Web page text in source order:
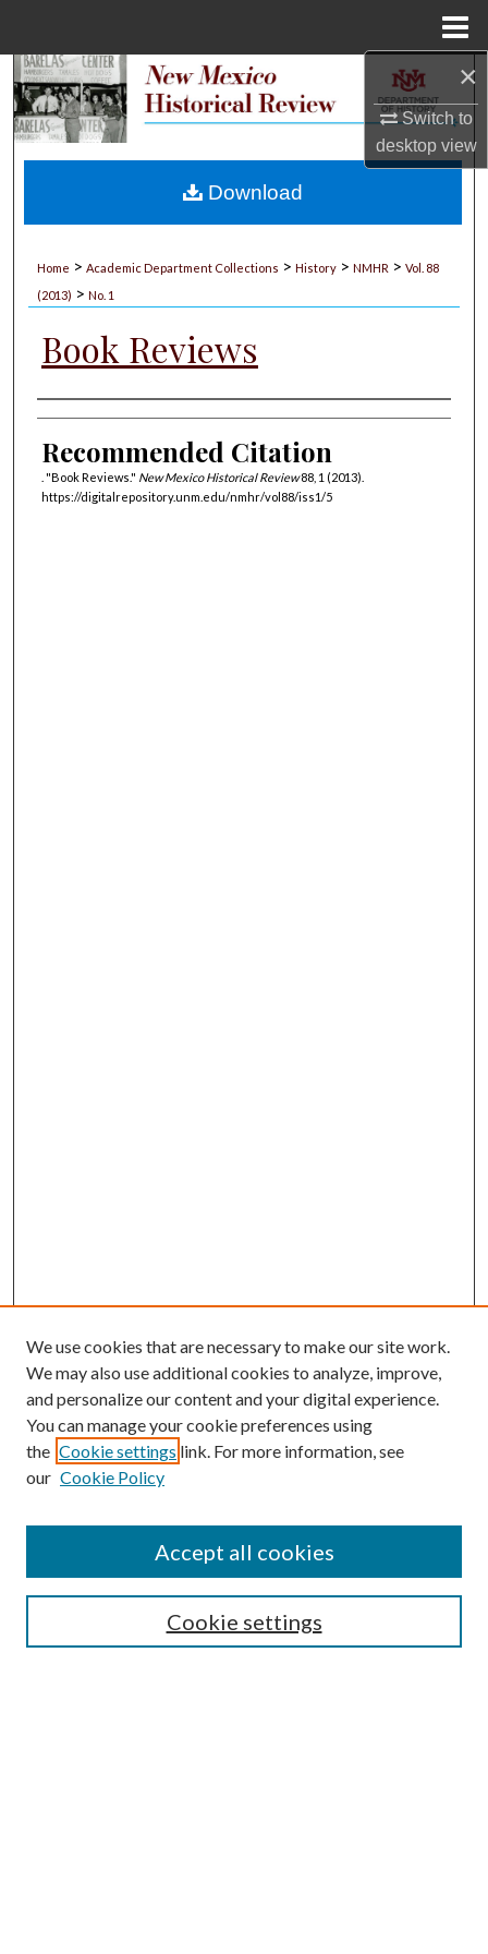
×
Switch to
desktopview
Search
My Account
Home > Academic Department Collections > History > NMHR > Vol. 88
(2013) > No. 1
Book Reviews
Authors
Recommended Citation
. "Book Reviews." New Mexico Historical Review88, 1 (2013).
https://digitalrepository.unm.edu/nmhr/vol88/iss1/5
Download
Submission Guidelines
Gilberto Espinosa Prize
Receive Email Notices or RSS
We use cookies that are necessary to make our site work.
We may also use additional cookies to analyze, improve,
and personalize our content and your digital experience.
You can manage your cookie preferences using
the Cookie settings link. For more information, see
our Cookie Policy
Cookie settings
Accept all cookies